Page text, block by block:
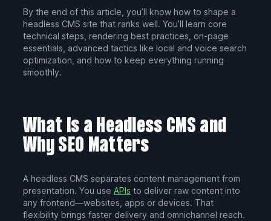
By the end of this article, you’ll know how to shape a
headless CMS site that ranks well. You’ll learn core
technical steps, rendering best practices, on-page
essentials, advanced tactics like local and voice search
optimization, and how to keep everything running
smoothly.
What Is a Headless CMS and
Why SEO Matters
A headless CMS separates content management from
presentation. You use APIs to deliver raw content into
any frontend—websites, apps or devices. That
flexibility brings faster delivery and omnichannel reach.